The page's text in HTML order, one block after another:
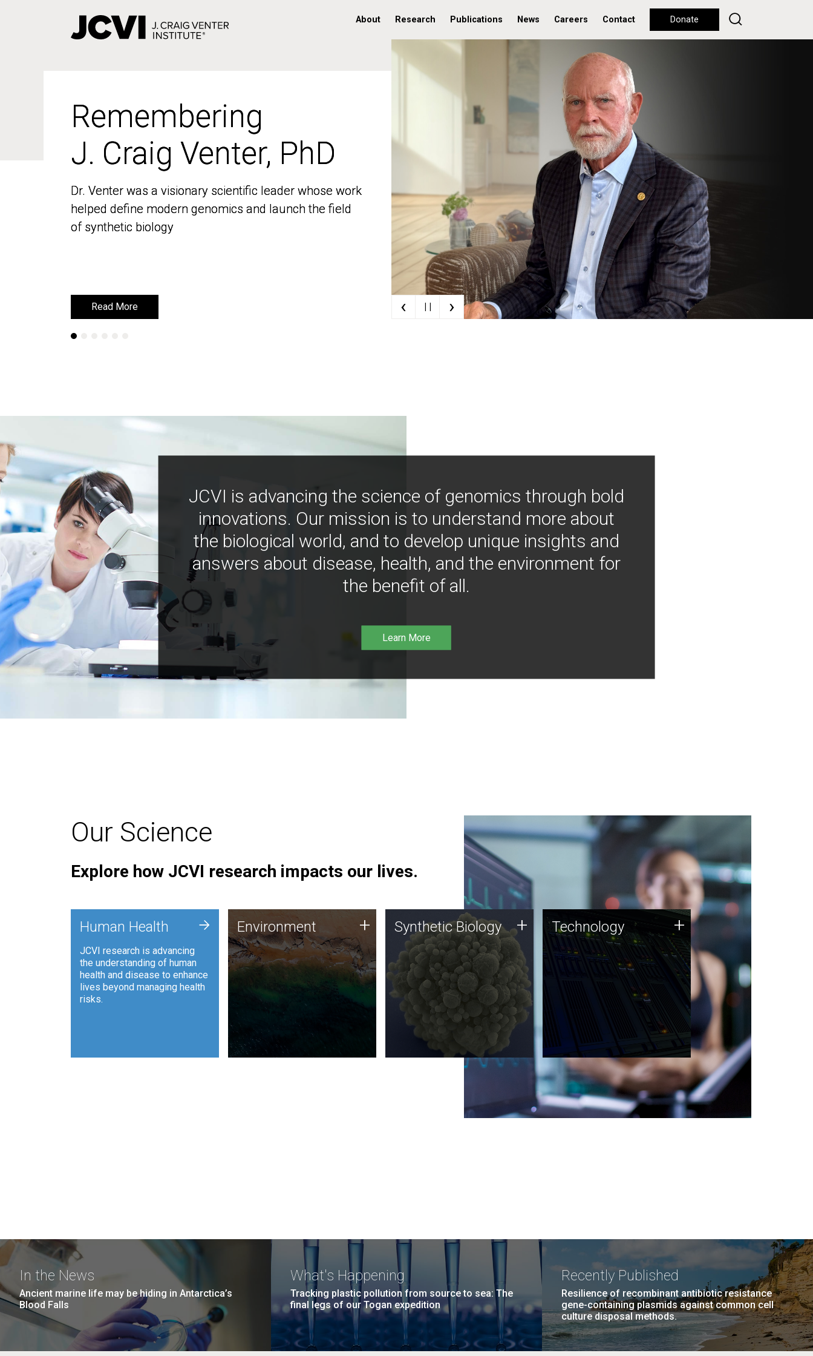
About Research Publications News Careers Contact Donate
Remembering
J. Craig Venter, PhD
Dr. Venter was a visionary scientific leader whose work
helped define modern genomics and launch the field
of synthetic biology
Read More
Remembering
J. Craig Venter, PhD
Dr. Venter was a visionary scientific leader whose work
helped define modern genomics and launch the field
of synthetic biology
Read More ‹ | | ›
JCVI is advancing the science of genomics through bold
innovations. Our mission is to understand more about
the biological world, and to develop unique insights and
answers about disease, health, and the environment for
the benefit of all.
Learn More
Our Science
Explore how JCVI research impacts our lives.
Human Health
JCVI research is advancing
the understanding of human
health and disease to enhance
lives beyond managing health
risks.
+ Environment
JCVI is using DNA sequencing
and analysis along with
synthetic biology techniques
to harness microbes for uses
such as plastic degradation
and sustainable agriculture.
Environment + Synthetic Biology
Synthetic genomics holds
great promise for the future,
and the JCVI team is at the
forefront of discoveries and
important public dialogue.
Synthetic Biology + Technology
JCVI was built on a foundation
of technology strengths and
this tradition continues today.
Technology +
In the News
Ancient marine life may be hiding in Antarctica’s
Blood Falls
What's Happening
Tracking plastic pollution from source to sea: The
final legs of our Togan expedition
Recently Published
Resilience of recombinant antibiotic resistance
gene-containing plasmids against common cell
culture disposal methods.